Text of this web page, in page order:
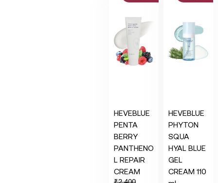
HEVEBLUE
PENTA
BERRY
PANTHENO
L REPAIR
CREAM
HEVEBLUE
PHYTON
SQUA
HYAL BLUE
GEL
CREAM 110